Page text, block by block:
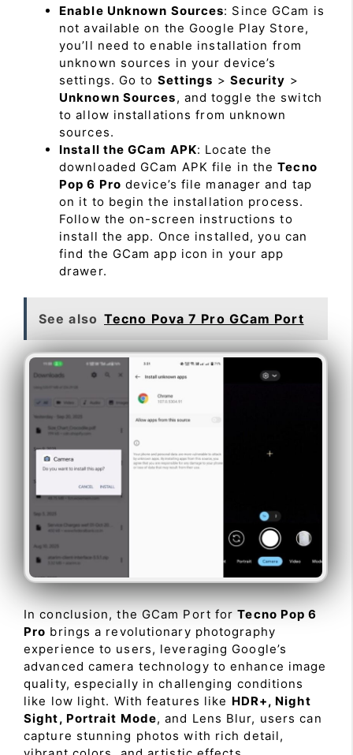
Enable Unknown Sources: Since GCam is
not available on the Google Play Store,
you’ll need to enable installation from
unknown sources in your device’s
settings. Go to Settings > Security >
Unknown Sources, and toggle the switch
to allow installations from unknown
sources.
Install the GCam APK: Locate the
downloaded GCam APK file in theTecno
Pop 6 Pro device’s file manager and tap
on it to begin the installation process.
Follow the on-screen instructions to
install the app. Once installed, you can
find the GCam app icon in your app
drawer.
See also Tecno Pova 7 Pro GCam Port
In conclusion, the GCam Port forTecno Pop 6
Pro brings a revolutionary photography
experience to users, leveraging Google’s
advanced camera technology to enhance image
quality, especially in challenging conditions
like low light. With features like HDR+, Night
Sight, Portrait Mode, and Lens Blur, users can
capture stunning photos with rich detail,